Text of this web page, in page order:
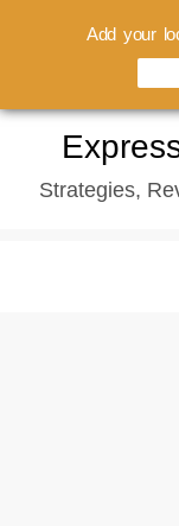
contentStrategies,
Add your